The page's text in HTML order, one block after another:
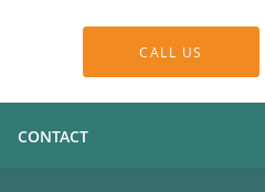
CALL US
CONTACT